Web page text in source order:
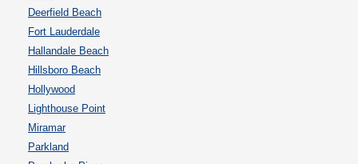
Deerfield Beach
Fort Lauderdale
Hallandale Beach
Hillsboro Beach
Hollywood
Lighthouse Point
Miramar
Parkland